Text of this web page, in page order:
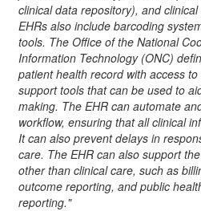
clinical data repository), and
EHRs also include barcoding
tools. The Office of the National
Information Technology (ONC)
patient health record with access
support tools that can be used to
making. The EHR can automate
workflow, ensuring that all clinical
It can also prevent delays in
care. The EHR can also support
other than clinical care, such as
outcome reporting, and public
reporting."